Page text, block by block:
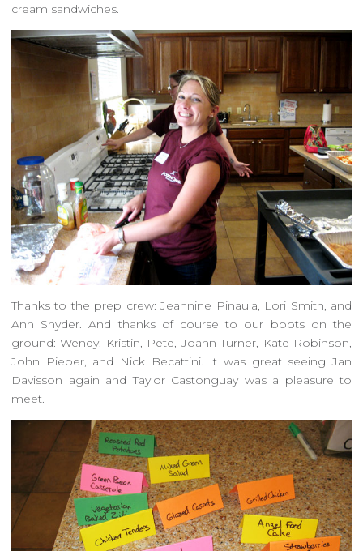
cream sandwiches.
Thanks to the prep crew: Jeannine Pinaula, Lori Smith, and
Ann Snyder. And thanks of course to our boots on the
ground: Wendy, Kristin, Pete, Joann Turner, Kate Robinson,
John Pieper, and Nick Becattini. It was great seeing Jan
Davisson again and Taylor Castonguay was a pleasure to
meet.